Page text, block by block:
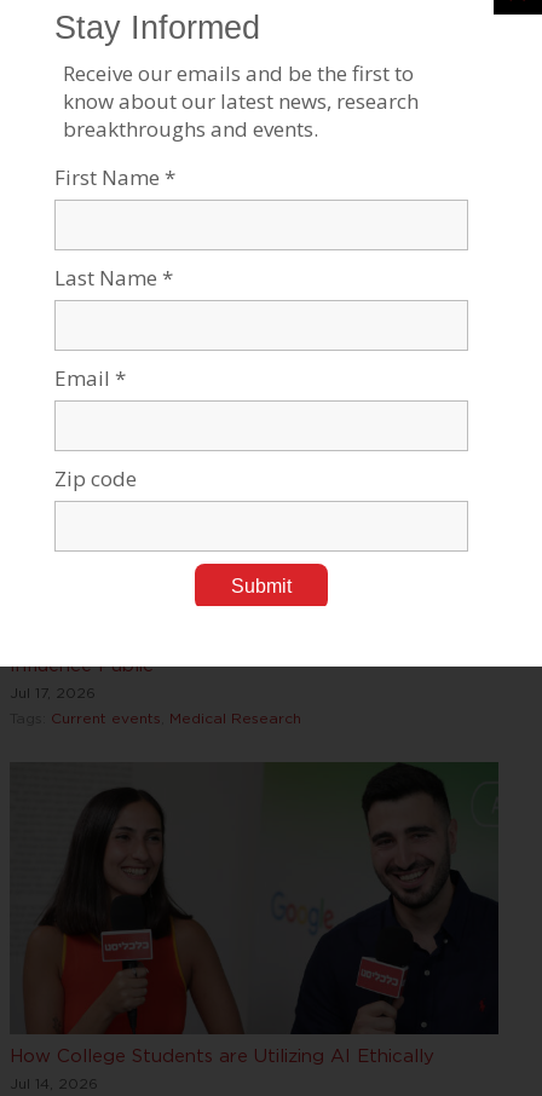
Four Generations of Genius
Current events,Robotics & High-Tech
Influence Public
Jul 17, 2026
Current events Medical Research
How College Students are Utilizing AI Ethically
Jul 14, 2026